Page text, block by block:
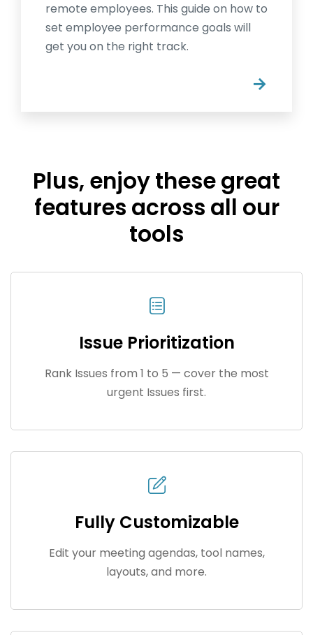
remote employees. This guide on how to
set employee performance goals will
get you on the right track.
→
Plus, enjoy these great
features across all our
tools
Issue Prioritization
Rank Issues from 1 to 5 — cover the most
urgent Issues first.
Fully Customizable
Edit your meeting agendas, tool names,
layouts, and more.